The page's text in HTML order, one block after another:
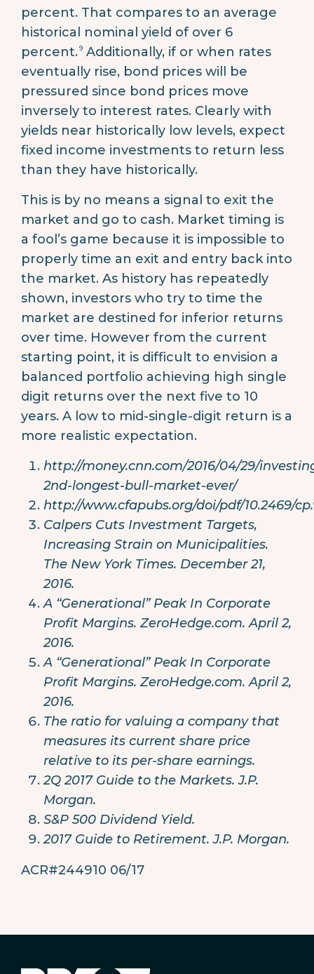
percent. That compares to an average
historical nominal yield of over 6
percent.9Additionally, if or when rates
eventually rise, bond prices will be
pressured since bond prices move
inversely to interest rates. Clearly with
yields near historically low levels, expect
fixed income investments to return less
than they have historically.
This is by no means a signal to exit the
market and go to cash. Market timing is
a fool’s game because it is impossible to
properly time an exit and entry back into
the market. As history has repeatedly
shown, investors who try to time the
market are destined for inferior returns
over time. However from the current
starting point, it is difficult to envision a
balanced portfolio achieving high single
digit returns over the next five to 10
years. A low to mid-single-digit return is a
more realistic expectation.
http://money.cnn.com/2016/04/29/
2nd-longest-bull-market-ever/
http://www.cfapubs.org/doi/pdf/10.2469/
Calpers Cuts Investment Targets,
Increasing Strain on Municipalities.
The New York Times. December 21,
2016.
A “Generational” Peak In Corporate
Profit Margins. ZeroHedge.com. April 2,
2016.
A “Generational” Peak In Corporate
Profit Margins. ZeroHedge.com. April 2,
2016.
The ratio for valuing a company that
measures its current share price
relative to its per-share earnings.
2Q 2017 Guide to the Markets. J.P.
Morgan.
S&P 500 Dividend Yield.
2017 Guide to Retirement. J.P. Morgan.
ACR#244910 06/17